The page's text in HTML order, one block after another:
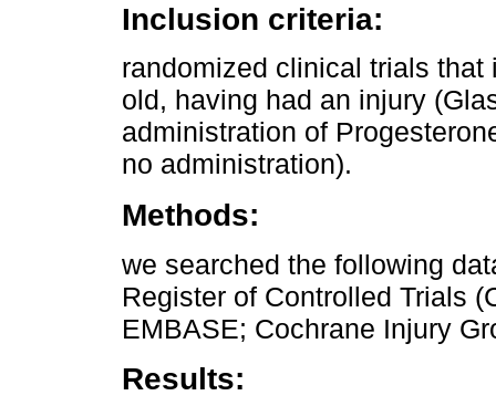
Inclusion criteria:
randomized clinical trials
old, having had an injury
administration of
no administration).
Methods:
we searched the following
Register of Controlled Trials
EMBASE; Cochrane Injury
Results: